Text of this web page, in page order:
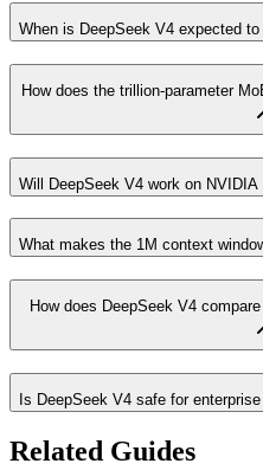
When is DeepSeek V4 expected to
How does the trillion-parameter
Will DeepSeek V4 work on NVIDIA
What makes the 1M context
How does DeepSeek V4
Is DeepSeek V4 safe for
Related Guides